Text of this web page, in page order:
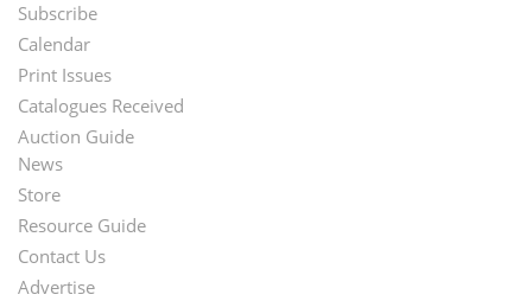
Footer
Menu
Subscribe
Calendar
Print Issues
Catalogues Received
Auction Guide
Second
Footer
Menu
News
Store
Resource Guide
Contact Us
Advertise